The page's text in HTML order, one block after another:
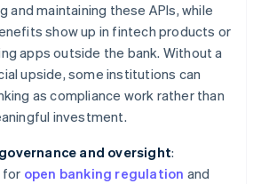
and maintaining these APIs, while
show up in fintech products or
apps outside the bank. Without a
upside, some institutions can
as compliance work rather than
investment.
and oversight:
for open banking regulation and